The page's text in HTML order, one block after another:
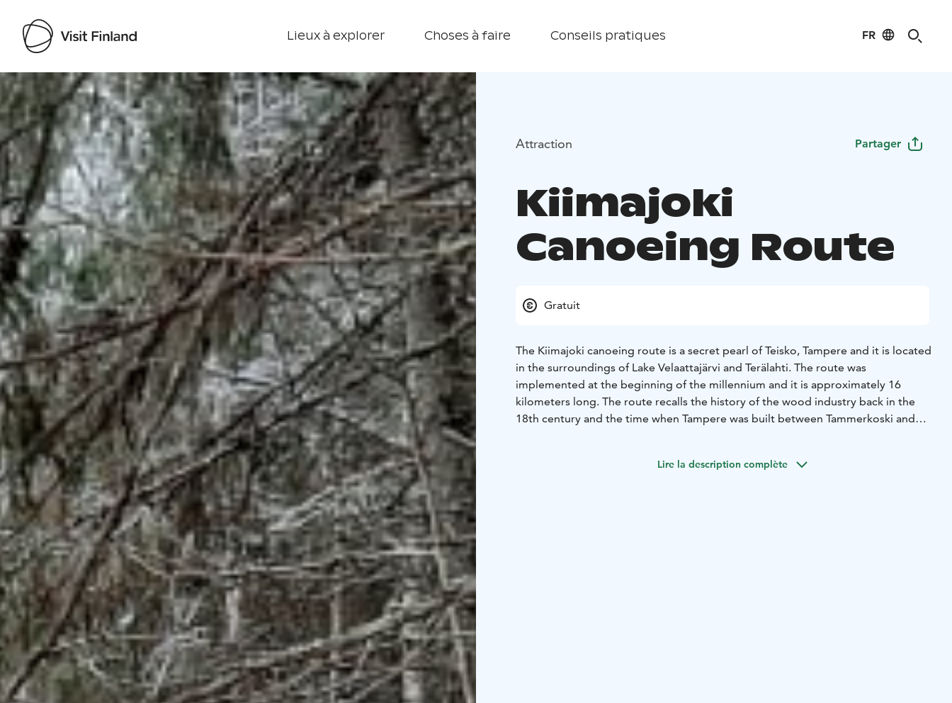
Lieux à explorer Choses à faire Conseils pratiques FR
Visit Finland
Attraction Partager
Kiimajoki
Canoeing Route
Gratuit
The Kiimajoki canoeing route is a secret pearl of Teisko, Tampere and it is located
in the surroundings of Lake Velaattajärvi and Terälahti. The route was
implemented at the beginning of the millennium and it is approximately 16
kilometers long. The route recalls the history of the wood industry back in the
18th century and the time when Tampere was built between Tammerkoski and
fireplaces, one of which has a unique organically designed lean-to shelter
Lire la description complète